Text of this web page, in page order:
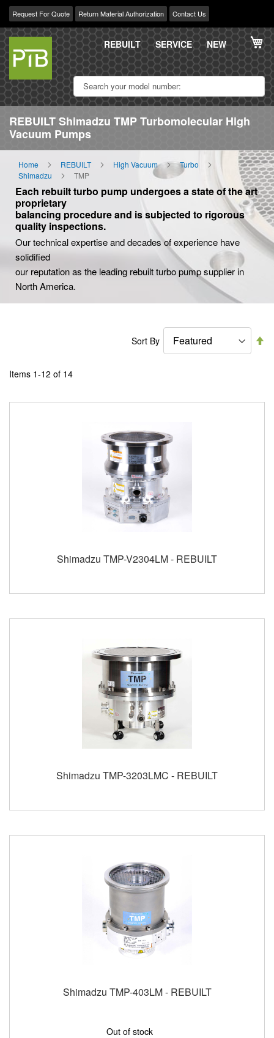
Request For Quote Return Material Authorization Contact Us
Skip
Content
REBUILT SERVICE NEW
REBUILT Shimadzu TMP Turbomolecular High
Vacuum Pumps
Home REBUILT High Vacuum
Turbo
Shimadzu
TMP
Each rebuilt turbo pump undergoes a state of the art
proprietary
balancing procedure and is subjected to rigorous
quality inspections.
Our technical expertise and decades of experience have
solidified
our reputation as the leading rebuilt turbo pump supplier in
North America.
Items 1-12 of 14
Sort By
Shimadzu TMP-V2304LM - REBUILT
Shimadzu TMP-3203LMC - REBUILT
Shimadzu TMP-403LM - REBUILT
Out of stock